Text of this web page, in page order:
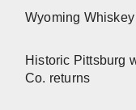
Wyoming
Historic Pittsburg
Co. returns